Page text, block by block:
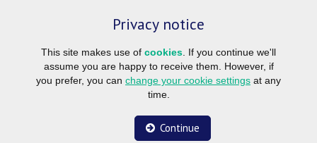
Privacy notice
This site makes use of cookies . If you continue we'll
assume you are happy to receive them. However, if
you prefer, you can change your cookie settings at any
time.
Continue